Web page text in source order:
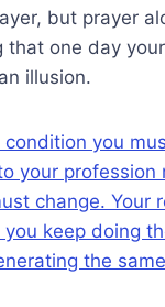
but prayer
that one day
illusion.
condition you
your profession
change. Your
keep doing
the